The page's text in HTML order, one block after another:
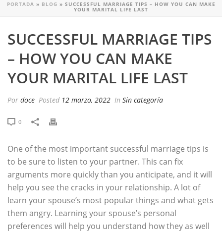
PORTADA » BLOG » SUCCESSFUL MARRIAGE TIPS – HOW YOU CAN MAKE
YOUR MARITAL LIFE LAST
SUCCESSFUL MARRIAGE TIPS
– HOW YOU CAN MAKE
YOUR MARITAL LIFE LAST
Por doce Posted 12 marzo, 2022 In Sin categoría
0
One of the most important successful marriage tips is
to be sure to listen to your partner. This can fix
arguments more quickly than you anticipate, and it will
help you see the cracks in your relationship. A lot of
learn your spouse’s most popular things and what gets
them angry. Learning your spouse’s personal
preferences will help you understand how they as well